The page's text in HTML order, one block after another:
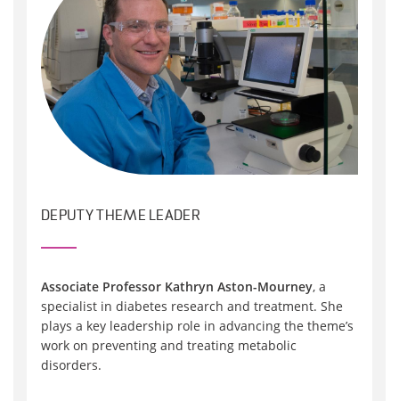
DEPUTY THEME LEADER
Associate Professor Kathryn Aston-Mourney, a
specialist in diabetes research and treatment. She
plays a key leadership role in advancing the theme’s
work on preventing and treating metabolic
disorders.